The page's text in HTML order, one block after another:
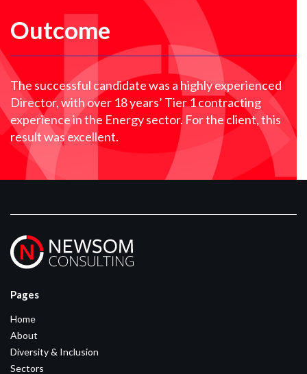
Outcome
The successful candidate was a highly experienced
Director, with over 18 years’ Tier 1 contracting
experience in the Energy sector. For the client, this
result was excellent.
Pages
Home
About
Diversity & Inclusion
Sectors